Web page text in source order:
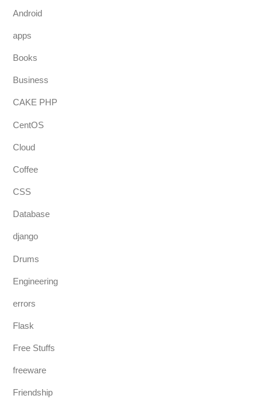
Android
apps
Books
Business
CAKE PHP
CentOS
Cloud
Coffee
CSS
Database
django
Drums
Engineering
errors
Flask
Free Stuffs
freeware
Friendship